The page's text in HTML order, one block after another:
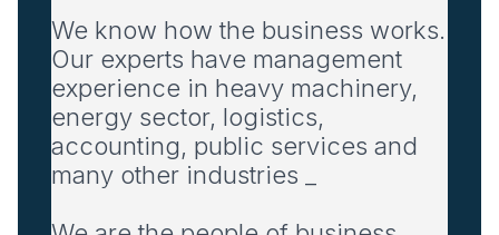
We know how the business works.
Our experts have management
experience in heavy machinery,
energy sector, logistics,
accounting, public services and
many other industries _